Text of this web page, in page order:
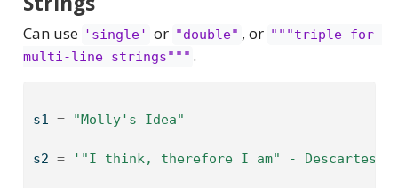
Can use 'single' or "double" , or """triple for
multi-line strings""" .
s1 = "Molly's Idea"
s2 = '"I think, therefore I am" - Descartes'